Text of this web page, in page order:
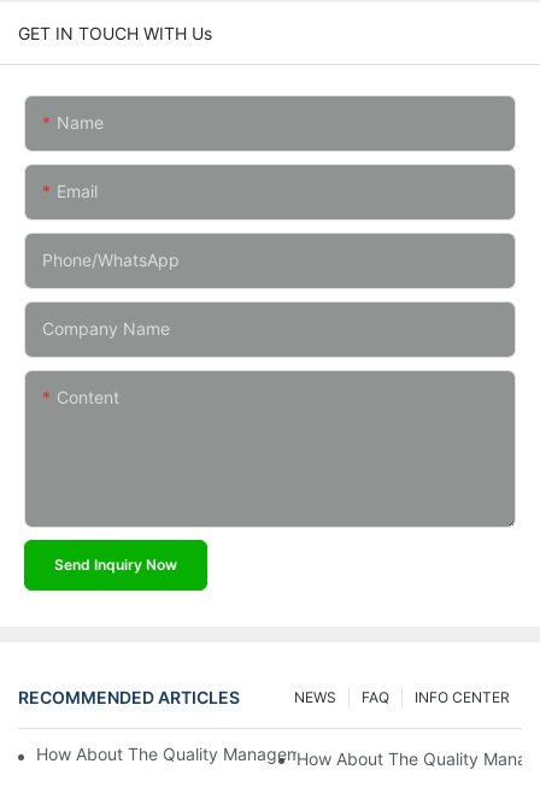
GET IN TOUCH WITH Us
Name
Email
Phone/whatsApp
Company Name
Content
Send Inquiry Now
RECOMMENDED ARTICLES INFO CENTER
FAQ
NEWS
How About The Quality Management Implemented In Kaidi
How About The Quality